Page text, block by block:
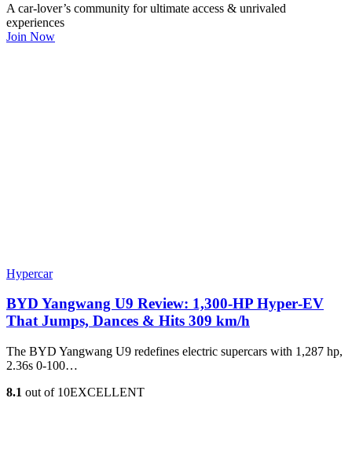
A car-lover’s community for ultimate access & unrivaled
experiences
Join Now
Hypercar
BYD Yangwang U9 Review: 1,300-HP Hyper‑EV
That Jumps, Dances & Hits 309 km/h
The BYD Yangwang U9 redefines electric supercars with 1,287 hp,
2.36s 0-100…
8.1 out of 10EXCELLENT